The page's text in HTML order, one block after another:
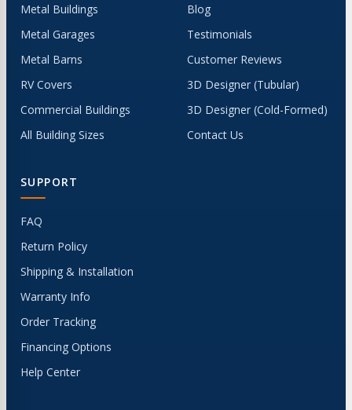
Metal Buildings
Metal Garages
Metal Barns
RV Covers
Commercial Buildings
All Building Sizes
Blog
Testimonials
Customer Reviews
3D Designer (Tubular)
3D Designer (Cold-Formed)
Contact Us
SUPPORT
FAQ
Return Policy
Shipping & Installation
Warranty Info
Order Tracking
Financing Options
Help Center